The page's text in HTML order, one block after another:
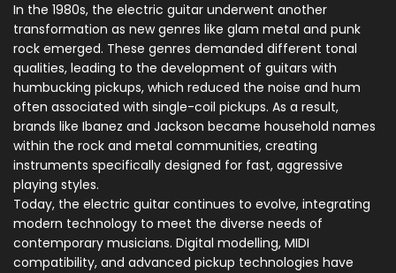
In the 1980s, the electric guitar underwent another
transformation as new genres like glam metal and punk
rock emerged. These genres demanded different tonal
qualities, leading to the development of guitars with
humbucking pickups, which reduced the noise and hum
often associated with single-coil pickups. As a result,
brands like Ibanez and Jackson became household names
within the rock and metal communities, creating
instruments specifically designed for fast, aggressive
playing styles.
Today, the electric guitar continues to evolve, integrating
modern technology to meet the diverse needs of
contemporary musicians. Digital modelling, MIDI
compatibility, and advanced pickup technologies have